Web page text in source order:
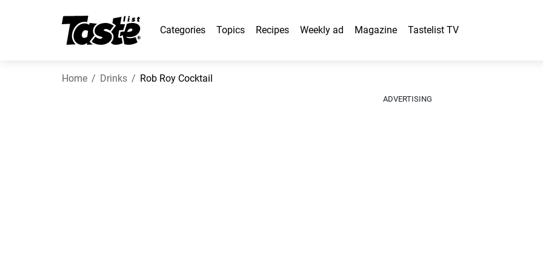
Categories Topics Recipes Weekly ad Magazine Tastelist TV
Home Drinks Rob Roy Cocktail
ADVERTISING